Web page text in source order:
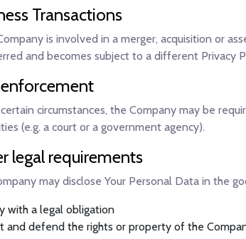
Transactions
is involved in a merger, acquisition or
and becomes subject to a different Privacy
circumstances, the Company may be
(e.g. a court or a government agency).
legal requirements
may disclose Your Personal Data in the
with a legal obligation
and defend the rights or property of the